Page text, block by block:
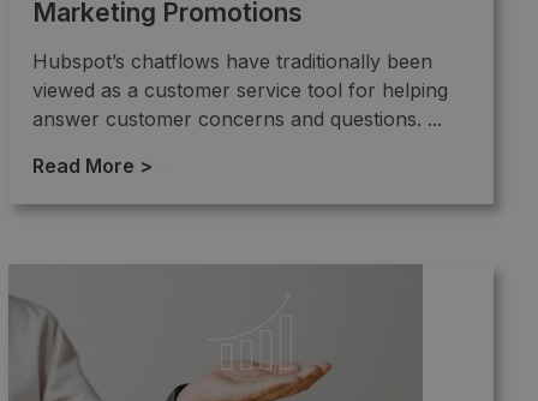
Marketing Promotions
Hubspot’s chatflows have traditionally been
viewed as a customer service tool for helping
answer customer concerns and questions. ...
Read More >